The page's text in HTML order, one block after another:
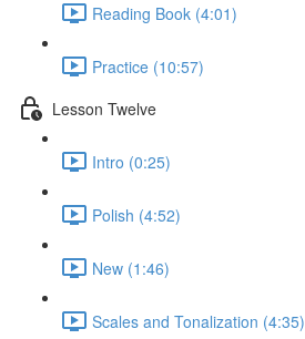
Reading Book (4:01)
Practice (10:57)
Lesson Twelve
Intro (0:25)
Polish (4:52)
New (1:46)
Scales and Tonalization (4:35)